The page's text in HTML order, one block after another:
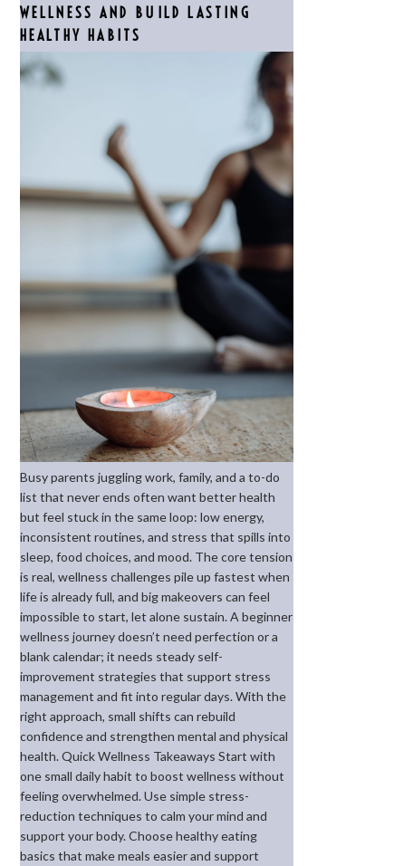
WELLNESS AND BUILD LASTING
HEALTHY HABITS
Busy parents juggling work, family, and a to-do
list that never ends often want better health
but feel stuck in the same loop: low energy,
inconsistent routines, and stress that spills into
sleep, food choices, and mood. The core tension
is real, wellness challenges pile up fastest when
life is already full, and big makeovers can feel
impossible to start, let alone sustain. A beginner
wellness journey doesn’t need perfection or a
blank calendar; it needs steady self-
improvement strategies that support stress
management and fit into regular days. With the
right approach, small shifts can rebuild
confidence and strengthen mental and physical
health. Quick Wellness Takeaways Start with
one small daily habit to boost wellness without
feeling overwhelmed. Use simple stress-
reduction techniques to calm your mind and
support your body. Choose healthy eating
basics that make meals easier and support